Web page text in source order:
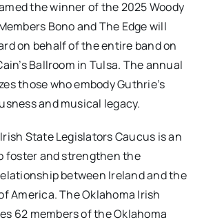
the winner of the 2025 Woody
Bono and The Edge will
on behalf of the entire band on
Ballroom in Tulsa. The annual
those who embody Guthrie’s
and musical legacy.
State Legislators Caucus is an
foster and strengthen the
between Ireland and the
America. The Oklahoma Irish
62 members of the Oklahoma